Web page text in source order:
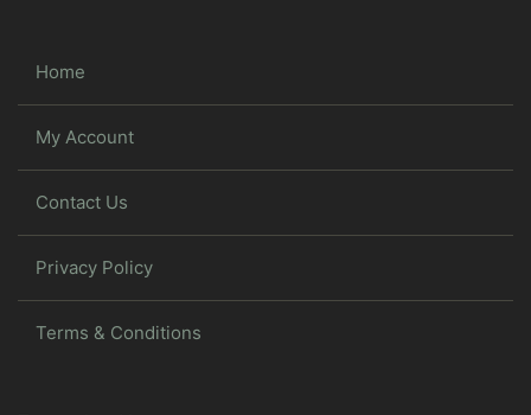
Home
My Account
Contact Us
Privacy Policy
Terms & Conditions